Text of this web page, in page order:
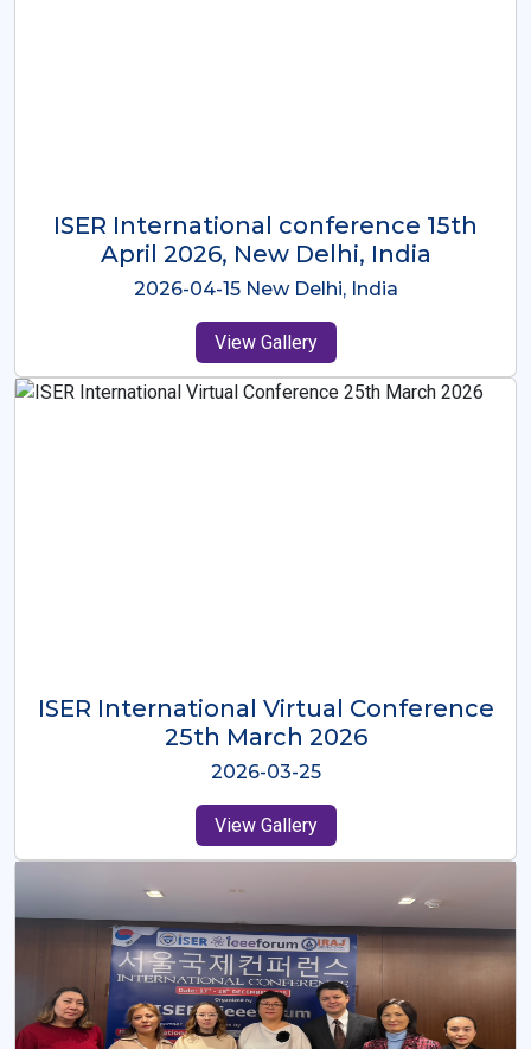
ISER International Conference-9th
Dec 2025 Osaka,Japan
2025-12-09 Osaka,Japan
View Gallery
ISER International Virtual Conference
26th Oct 2025
2025-10-26
View Gallery